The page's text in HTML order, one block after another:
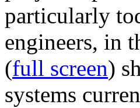
particularly
engineers, in
(full screen)
systems